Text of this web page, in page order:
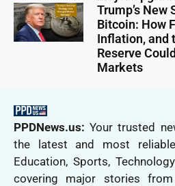
Trump’s New
Bitcoin: How
Inflation, and
Reserve
Markets
PPDNews.us: Your trusted
the latest and most
Education, Sports,
covering major stories